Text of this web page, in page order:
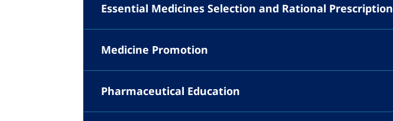
Essential Medicines Selection and Rational Prescription
Medicine Promotion
Pharmaceutical Education